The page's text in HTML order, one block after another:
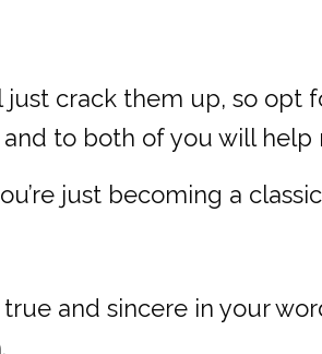
just crack them up, so opt
to both of you will
just becoming a
and sincere in your